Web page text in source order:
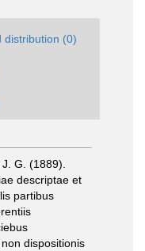
distribution (0)
G. (1889).
descriptae et
partibus
dispositionis